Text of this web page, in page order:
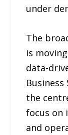
under
The
is
data-
the
focus on
and